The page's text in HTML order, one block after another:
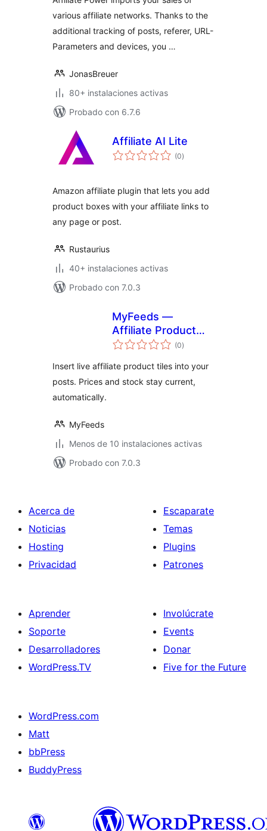
various affiliate networks. Thanks to the
additional tracking of posts, referer, URL-
Parameters and devices, you …
JonasBreuer
80+ instalaciones activas
Probado con 6.7.6
Affiliate AI Lite
(0total
de
)
Amazon affiliate plugin that lets you add
product boxes with your affiliate links to
any page or post.
Rustaurius
40+ instalaciones activas
Probado con 7.0.3
MyFeeds —
Affiliate Product
Feed Manager
(0total
de
)
Insert live affiliate product tiles into your
posts. Prices and stock stay current,
automatically.
MyFeeds
Menos de 10 instalaciones activas
Probado con 7.0.3
Acerca de
Noticias
Hosting
Privacidad
Escaparate
Temas
Plugins
Patrones
Aprender
Soporte
Desarrolladores
WordPress.TV
Involúcrate
Events
Donar
Five for the Future
WordPress.com
Matt
bbPress
BuddyPress